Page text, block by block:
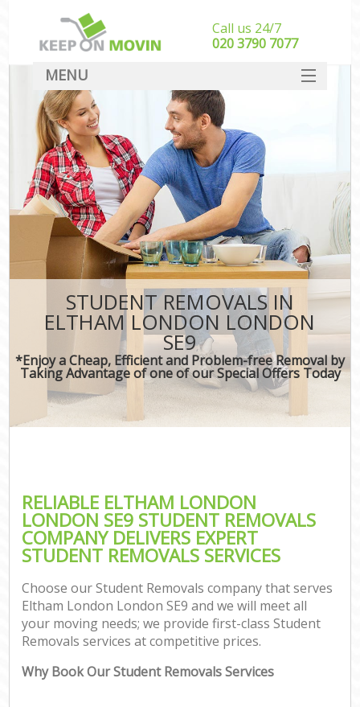
STUDENT REMOVALS IN
ELTHAM LONDON LONDON
SE9
*Enjoy a Cheap, Efficient and Problem-free Removal by
Taking Advantage of one of our Special Offers Today
RELIABLE ELTHAM LONDON
LONDON SE9 STUDENT REMOVALS
COMPANY DELIVERS EXPERT
STUDENT REMOVALS SERVICES
Choose our Student Removals company that serves
Eltham London London SE9 and we will meet all
your moving needs; we provide first-class Student
Removals services at competitive prices.
Why Book Our Student Removals Services
Call us 24/7
‎‎020 3790 7077
MENU
SERVICES
HOME
DEALS
FAQ
CONTACT